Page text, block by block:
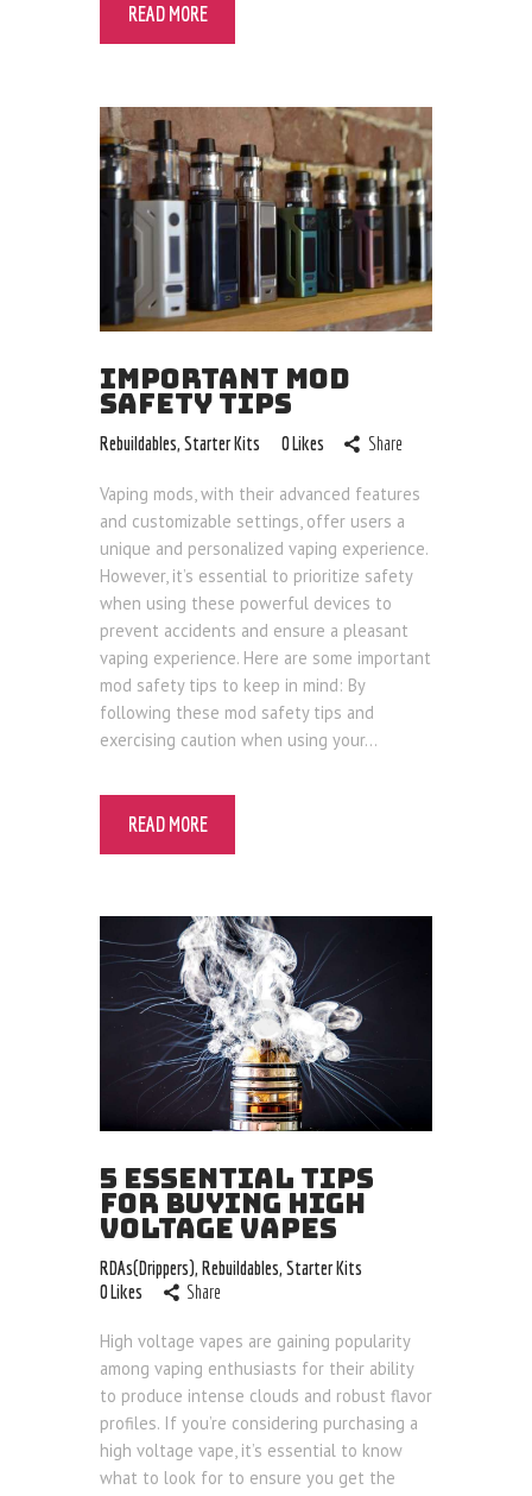
READ MORE
IMPORTANT MOD
SAFETY TIPS
Rebuildables, Starter Kits 0Likes Share
Vaping mods, with their advanced features
and customizable settings, offer users a
unique and personalized vaping experience.
However, it’s essential to prioritize safety
when using these powerful devices to
prevent accidents and ensure a pleasant
vaping experience. Here are some important
mod safety tips to keep in mind: By
following these mod safety tips and
exercising caution when using your…
READ MORE
5 ESSENTIAL TIPS
FOR BUYING HIGH
VOLTAGE VAPES
RDAs(Drippers), Rebuildables, Starter Kits
0Likes Share
High voltage vapes are gaining popularity
among vaping enthusiasts for their ability
to produce intense clouds and robust flavor
profiles. If you’re considering purchasing a
high voltage vape, it’s essential to know
what to look for to ensure you get the